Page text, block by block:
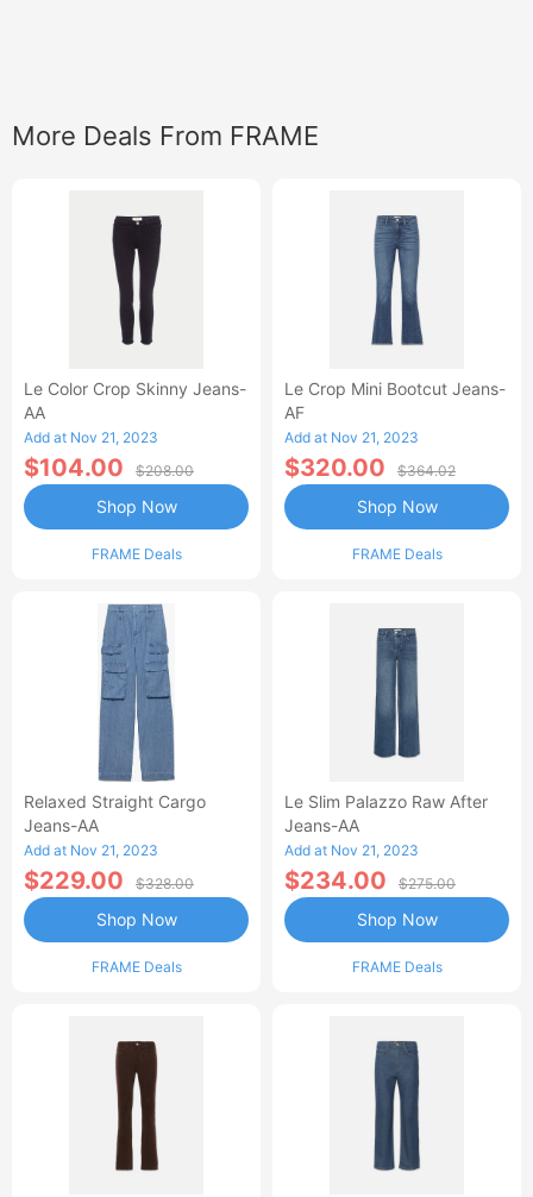
More Deals From FRAME
Le Color Crop Skinny Jeans-
AA
Add at Nov 21, 2023
$104.00 $208.00
FRAME Deals
Shop Now
Le Crop Mini Bootcut Jeans-
AF
Add at Nov 21, 2023
$320.00 $364.02
FRAME Deals
Shop Now
Relaxed Straight Cargo
Jeans-AA
Add at Nov 21, 2023
$229.00 $328.00
FRAME Deals
Shop Now
Le Slim Palazzo Raw After
Jeans-AA
Add at Nov 21, 2023
$234.00 $275.00
FRAME Deals
Shop Now